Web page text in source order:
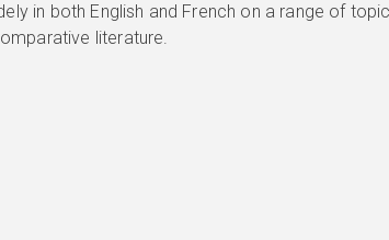
in both English and French on a range of
literature.